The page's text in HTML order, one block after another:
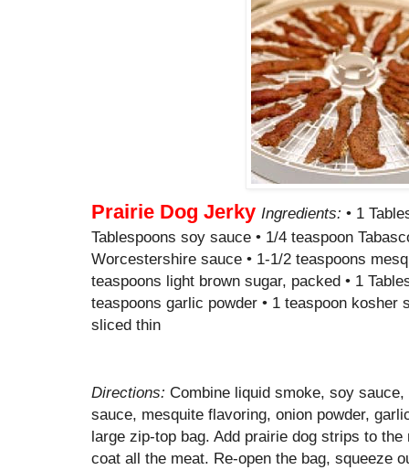
Prairie Dog Jerky Ingredients: • 1
Tablespoons soy sauce • 1/4 teaspoon
Worcestershire sauce • 1-1/2 teaspoons
teaspoons light brown sugar, packed • 1
teaspoons garlic powder • 1 teaspoon kosher
sliced thin
Directions: Combine liquid smoke, soy
sauce, mesquite flavoring, onion powder,
large zip-top bag. Add prairie dog strips to
coat all the meat. Re-open the bag, squeeze